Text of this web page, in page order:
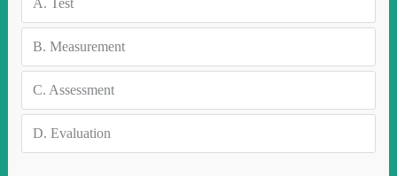
B. Measurement
C. Assessment
D. Evaluation